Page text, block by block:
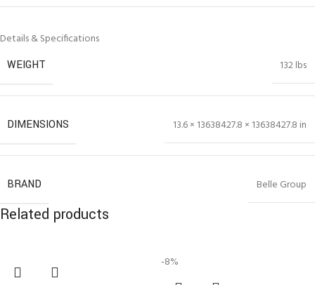
Details & Specifications
WEIGHT 132 lbs
DIMENSIONS 13.6 × 13638427.8 × 13638427.8 in
BRAND Belle Group
Related products
-8%